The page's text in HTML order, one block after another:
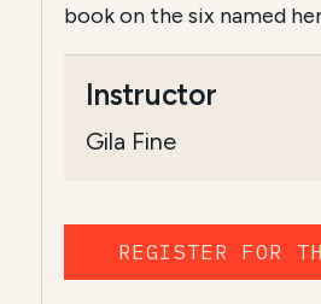
book on the six named
Instructor
Gila Fine
REGISTER FOR